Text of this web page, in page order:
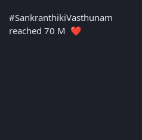
#SankranthikiVasthunam
reached 70 M ❤️